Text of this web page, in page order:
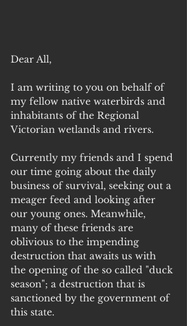
Dear All,
I am writing to you on behalf of
my fellow native waterbirds and
inhabitants of the Regional
Victorian wetlands and rivers.
Currently my friends and I spend
our time going about the daily
business of survival, seeking out a
meager feed and looking after
our young ones. Meanwhile,
many of these friends are
oblivious to the impending
destruction that awaits us with
the opening of the so called "duck
season"; a destruction that is
sanctioned by the government of
this state.